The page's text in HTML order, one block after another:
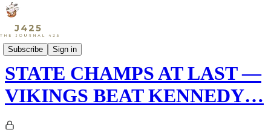
Subscribe Sign in
Sports
STATE CHAMPS AT LAST —
VIKINGS BEAT KENNEDY…